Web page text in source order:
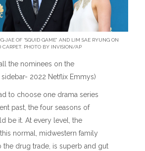
JAE OF “SQUID GAME” AND LIM SAE RYUNG ON
CARPET. PHOTO BY INVISION/AP
the nominees on the
sidebar- 2022 Netflix Emmys)
to choose one drama series
past, the four seasons of
be it. At every level, the
normal, midwestern family
the drug trade, is superb and gut